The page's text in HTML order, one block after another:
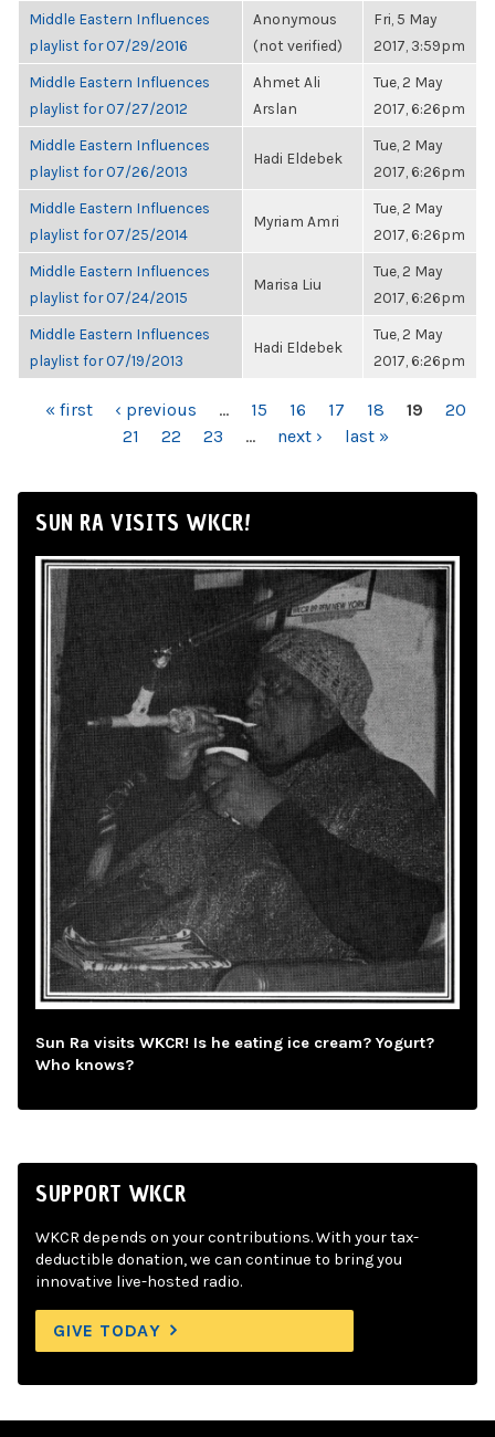
Middle Eastern Influences
playlist for 07/29/2016
Anonymous
(not verified)
Fri, 5 May
2017, 3:59pm
Middle Eastern Influences
playlist for 07/27/2012
Ahmet Ali
Arslan
Tue, 2 May
2017, 6:26pm
Middle Eastern Influences
playlist for 07/26/2013
Hadi Eldebek
Tue, 2 May
2017, 6:26pm
Middle Eastern Influences
playlist for 07/25/2014
Myriam Amri
Tue, 2 May
2017, 6:26pm
Middle Eastern Influences
playlist for 07/24/2015
Marisa Liu
Tue, 2 May
2017, 6:26pm
Middle Eastern Influences
playlist for 07/19/2013
Hadi Eldebek
Tue, 2 May
2017, 6:26pm
PAGES
« first ‹ previous … 15 16 17 18 19
20
21
22 23 … next › last »
SUN RA VISITS WKCR!
Sun Ra visits WKCR! Is he eating ice cream? Yogurt?
Who knows?
SUPPORT WKCR
WKCR depends on your contributions. With your tax-
deductible donation, we can continue to bring you
innovative live-hosted radio.
GIVE TODAY